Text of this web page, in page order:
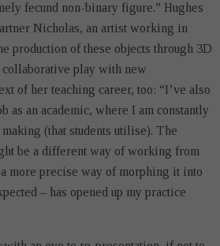
fecund non-binary figure.” Hughes
Nicholas, an artist working in
production of these objects through 3D
play with new
of her teaching career, too: “I’ve also
as an academic, where I am constantly
(that students utilise). The
be a different way of working from
more precise way of morphing it into
– has opened up my practice